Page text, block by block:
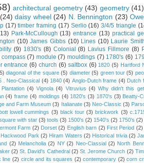
architectural geometry (43) geometry (41)
(24) daisy wheel (24) N. Bennington (23)
(17) timber framing (17) Serlio (16) 3/4/5 triangle
Park-McCullough (13) entrance (13) practical
(10) James Gibbs (10) Lines (10) Laurie
(9) 1830's (8) Colonial (8) Lavius Fillmore (8)
compass (7) module (7) mouldings (7) 1780's (6)
entrance (6) church (6) saltbox (6) 1820 (5) Hartford
diagonal of the square (5) diameter (5) green tour (5)
. Neo-Classical (4) 1840 (4) Anglo-Dutch frame (4) Dutch
(4) Vignola (4) Vitruvius (4) Why didn't this
(4) frame (4) moldings (4) 1820's (3) 1870's (3) Beatty-
and Farm Museum (3) Italianate (3) Neo-Classic (3)
lowell cummings (3) black tour (3) brickwork (3)
with star (3) tools (3) 1500's (2) 1540's (2) 1750's (2)
Farm (2) Dorset (2) English barn (2) First Period (2)
Hackwood Park (2) Hiram Waters (2) Historical trivia (2)
(2) Melancholia (2) NY (2) Neo-Classial (2) North
(2) St. David's Cathedral (2) St. Jerome Church (2)
line (2) circle and its squares (2) contemporary (2) corn